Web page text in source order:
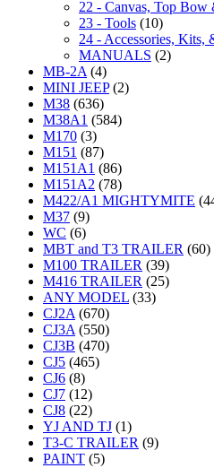
22 - Canvas, Top Bow
23 - Tools (10)
24 - Accessories, Kits,
MANUALS (2)
MB-2A (4)
MINI JEEP (2)
M38 (636)
M38A1 (584)
M170 (3)
M151 (87)
M151A1 (86)
M151A2 (78)
M422/A1 MIGHTYMITE
M37 (9)
WC (6)
MBT and T3 TRAILER (60)
M100 TRAILER (39)
M416 TRAILER (25)
ANY MODEL (33)
CJ2A (670)
CJ3A (550)
CJ3B (470)
CJ5 (465)
CJ6 (8)
CJ7 (12)
CJ8 (22)
YJ AND TJ (1)
T3-C TRAILER (9)
PAINT (5)